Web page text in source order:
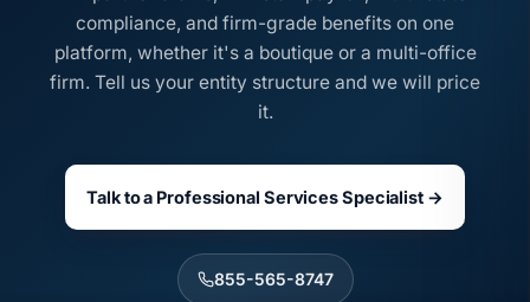
compliance, and firm-grade benefits on one
platform, whether it's a boutique or a multi-office
firm. Tell us your entity structure and we will price
it.
Talk to a Professional Services Specialist →
855-565-8747